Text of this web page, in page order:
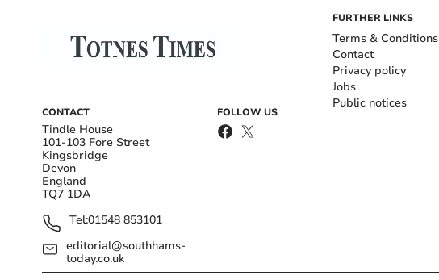
CONTACT
Tindle House
101-103 Fore Street
Kingsbridge
Devon
England
TQ7 1DA
Tel:01548 853101
editorial@southhams-
today.co.uk
FOLLOW US
FURTHER LINKS
Terms & Conditions
Contact
Privacy policy
Jobs
Public notices